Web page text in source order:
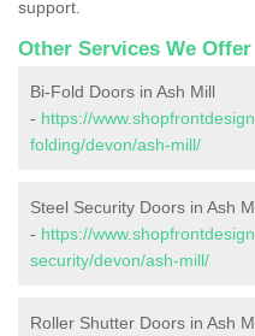
support.
Other Services We Offer
Bi-Fold Doors in Ash Mill
- https://
folding/devon/ash-mill/
Steel Security Doors in Ash
- https://
security/devon/ash-mill/
Roller Shutter Doors in Ash